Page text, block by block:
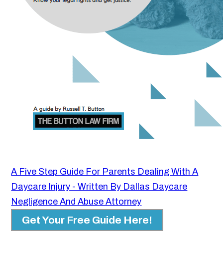
A Five Step Guide For Parents Dealing With A
Daycare Injury - Written By Dallas Daycare
Negligence And Abuse Attorney
Get Your Free Guide Here!